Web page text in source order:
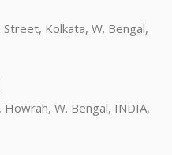
Kolkata, W. Bengal,
Howrah, W. Bengal, INDIA,